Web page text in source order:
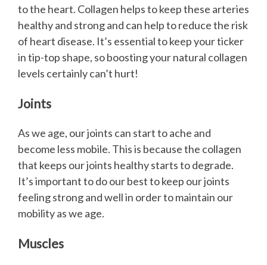
to the heart. Collagen helps to keep these arteries
healthy and strong and can help to reduce the risk
of heart disease. It’s essential to keep your ticker
in tip-top shape, so boosting your natural collagen
levels certainly can’t hurt!
Joints
As we age, our joints can start to ache and
become less mobile. This is because the collagen
that keeps our joints healthy starts to degrade.
It’s important to do our best to keep our joints
feeling strong and well in order to maintain our
mobility as we age.
Muscles